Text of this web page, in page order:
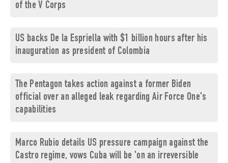
of the V Corps
US backs De la Espriella with $1 billion hours after his
inauguration as president of Colombia
The Pentagon takes action against a former Biden
official over an alleged leak regarding Air Force One's
capabilities
Marco Rubio details US pressure campaign against the
Castro regime, vows Cuba will be 'on an irreversible